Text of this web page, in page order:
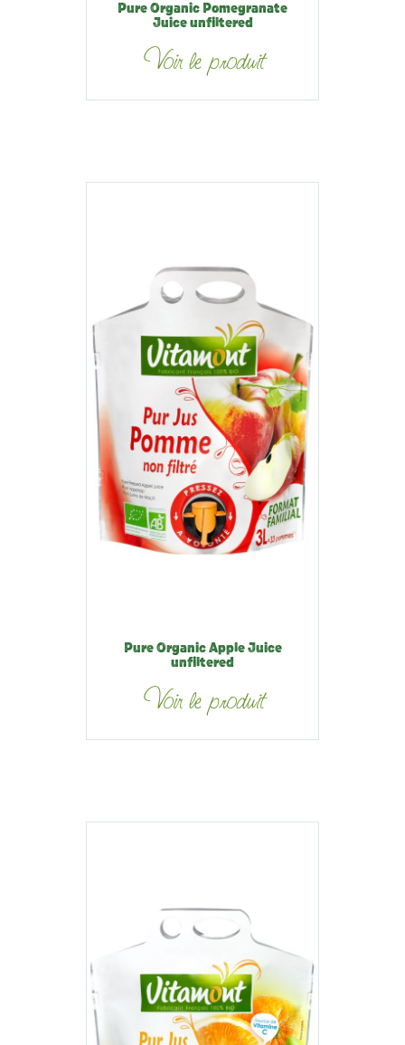
Pure Organic Pomegranate
Juice unfiltered
Voir le produit
Pure Organic Apple Juice
unfiltered
Voir le produit